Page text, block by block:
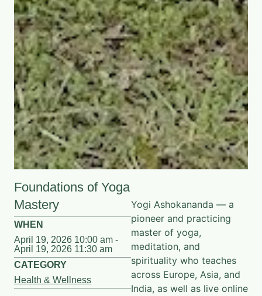
Foundations of Yoga
Mastery
WHEN
April 19, 2026 10:00 am -
April 19, 2026 11:30 am
CATEGORY
Health & Wellness
Yogi Ashokananda — a
pioneer and practicing
master of yoga,
meditation, and
spirituality who teaches
across Europe, Asia, and
India, as well as live online